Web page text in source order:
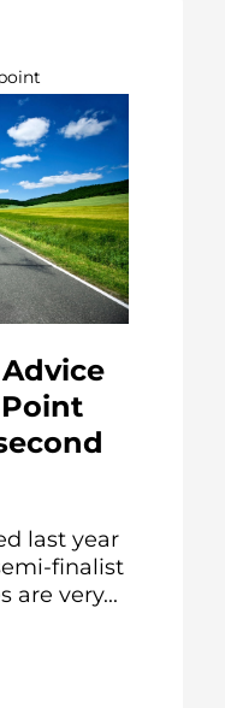
last year
finalist
are very...